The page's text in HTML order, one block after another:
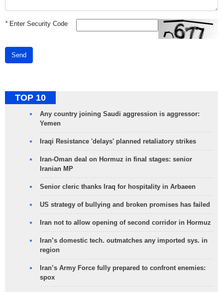
*Enter Security Code
Send
TOP 10
Any country joining Saudi aggression is aggressor:
Yemen
Iraqi Resistance 'delays' planned retaliatory strikes
Iran-Oman deal on Hormuz in final stages: senior
Iranian MP
Senior cleric thanks Iraq for hospitality in Arbaeen
US strategy of bullying and broken promises has failed
Iran not to allow opening of second corridor in Hormuz
Iran’s domestic tech. outmatches any imported sys. in
region
Iran’s Army Force fully prepared to confront enemies:
spox